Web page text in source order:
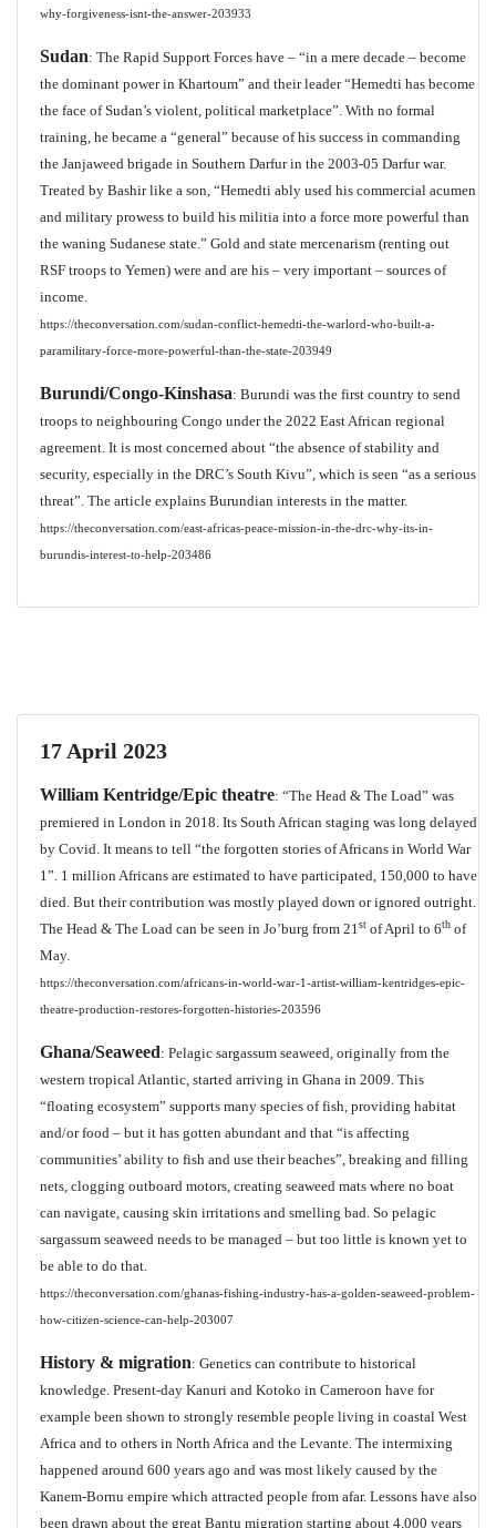
why-forgiveness-isnt-the-answer-203933
Sudan: The Rapid Support Forces have – “in a mere decade – become
the dominant power in Khartoum” and their leader “Hemedti has become
the face of Sudan’s violent, political marketplace”. With no formal
training, he became a “general” because of his success in commanding
the Janjaweed brigade in Southern Darfur in the 2003-05 Darfur war.
Treated by Bashir like a son, “Hemedti ably used his commercial acumen
and military prowess to build his militia into a force more powerful than
the waning Sudanese state.” Gold and state mercenarism (renting out
RSF troops to Yemen) were and are his – very important – sources of
income.
https://theconversation.com/sudan-conflict-hemedti-the-warlord-who-built-a-
paramilitary-force-more-powerful-than-the-state-203949
Burundi/Congo-Kinshasa: Burundi was the first country to send
troops to neighbouring Congo under the 2022 East African regional
agreement. It is most concerned about “the absence of stability and
security, especially in the DRC’s South Kivu”, which is seen “as a serious
threat”. The article explains Burundian interests in the matter.
https://theconversation.com/east-africas-peace-mission-in-the-drc-why-its-in-
burundis-interest-to-help-203486
17 April 2023
William Kentridge/Epic theatre: “The Head & The Load” was
premiered in London in 2018. Its South African staging was long delayed
by Covid. It means to tell “the forgotten stories of Africans in World War
1”. 1 million Africans are estimated to have participated, 150,000 to have
died. But their contribution was mostly played down or ignored outright.
The Head & The Load can be seen in Jo’burg from 21st of April to 6th of
May.
https://theconversation.com/africans-in-world-war-1-artist-william-kentridges-epic-
theatre-production-restores-forgotten-histories-203596
Ghana/Seaweed: Pelagic sargassum seaweed, originally from the
western tropical Atlantic, started arriving in Ghana in 2009. This
“floating ecosystem” supports many species of fish, providing habitat
and/or food – but it has gotten abundant and that “is affecting
communities’ ability to fish and use their beaches”, breaking and filling
nets, clogging outboard motors, creating seaweed mats where no boat
can navigate, causing skin irritations and smelling bad. So pelagic
sargassum seaweed needs to be managed – but too little is known yet to
be able to do that.
https://theconversation.com/ghanas-fishing-industry-has-a-golden-seaweed-problem-
how-citizen-science-can-help-203007
History & migration: Genetics can contribute to historical
knowledge. Present-day Kanuri and Kotoko in Cameroon have for
example been shown to strongly resemble people living in coastal West
Africa and to others in North Africa and the Levante. The intermixing
happened around 600 years ago and was most likely caused by the
Kanem-Bornu empire which attracted people from afar. Lessons have also
been drawn about the great Bantu migration starting about 4,000 years